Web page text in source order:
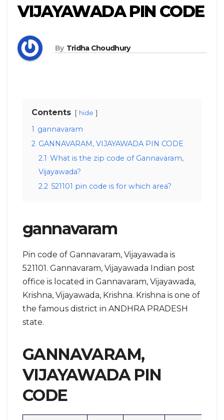
VIJAYAWADA PIN CODE
By Tridha Choudhury
Contents hide
1 gannavaram
2 GANNAVARAM, VIJAYAWADA PIN CODE
2.1 What is the zip code of Gannavaram,
Vijayawada?
2.2 521101 pin code is for which area?
gannavaram
Pin code of Gannavaram, Vijayawada is
521101. Gannavaram, Vijayawada Indian post
office is located in Gannavaram, Vijayawada,
Krishna, Vijayawada, Krishna. Krishna is one of
the famous district in ANDHRA PRADESH
state.
GANNAVARAM,
VIJAYAWADA PIN
CODE